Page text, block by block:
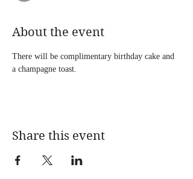
About the event
There will be complimentary birthday cake and
a champagne toast.
Share this event